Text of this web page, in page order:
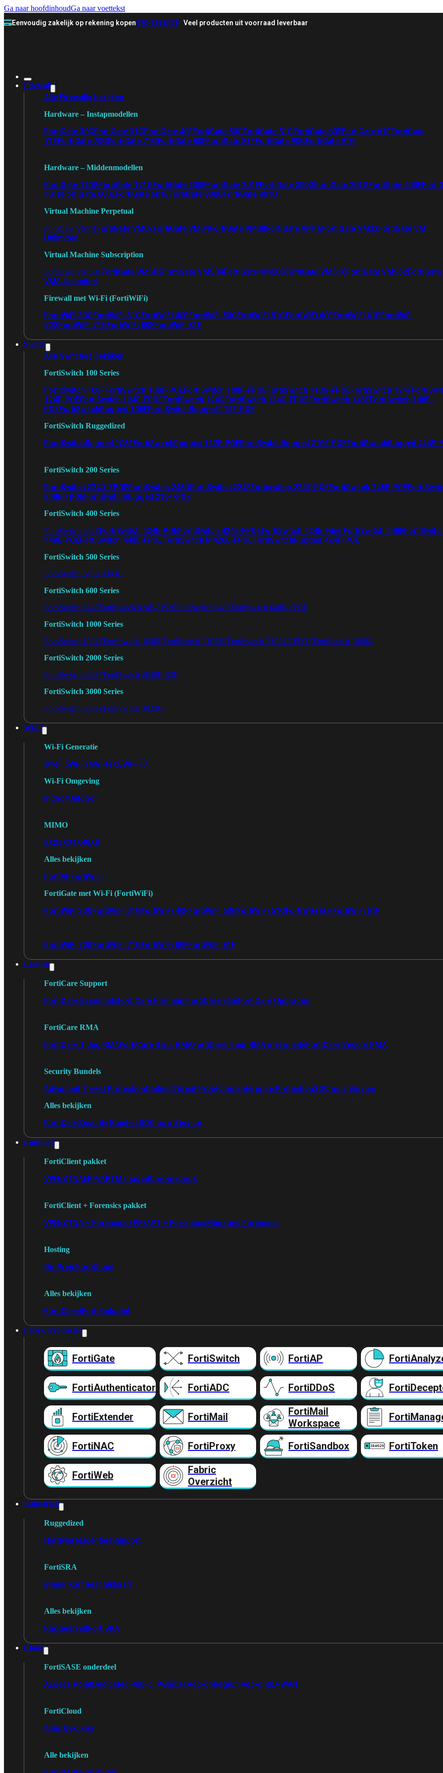
Ga naar hoofdinhoudGa naar voettekst
Eenvoudig zakelijk op rekening kopen070-3558478 Veel producten uit voorraad leverbaar
Firewall
Alle Firewalls bekijken
Hardware – Instapmodellen
FortiGate 30GFortiGate 31GFortiGate 40FFortiGate 50GFortiGate 51GFortiGate 60FFortiGate 61FFortiGate
71FFortiGate 70GFortiGate 71GFortiGate 80FFortiGate 81FFortiGate 90GFortiGate 91G
Hardware – Middenmodellen
FortiGate 120GFortiGate 121GFortiGate 200FFortiGate 201FFortiGate 200GFortiGate 201GFortiGate 400F
401FFortiGate 600EFortiGate 601EFortiGate 900GFortiGate 901G
Virtual Machine Perpetual
FortiGate VM01 FortiGate VM02FortiGate VM04FortiGate VM08FortiGate VM16FortiGate VM32FortiGate VM
Unlimited
Virtual Machine Subscription
FortiGate VMS01 FortiGate VMS02FortiGate VMS04FortiGate VMS08FortiGate VMS16FortiGate VMS32FortiGate
VMS Unlimited
Firewall met Wi-Fi (FortiWiFi)
FortiWiFi 30GFortiWiFi 31GFortiWiFi 40FFortiWiFi 50GFortiWiFi 51GFortiWiFi 60FFortiWiFi 61FFortiWiFi
70GFortiWiFi 71GFortiWiFi 80FFortiWiFi 81F
Switch
Alle Switches bekijken
FortiSwitch 100 Series
FortiSwitch 108FFortiSwitch 108F-POEFortiSwitch 108F-FPOEFortiSwitch 110G-FPOEFortiSwitch 124F
124F-POEFortiSwitch 124F-FPOEFortiSwitch 124GFortiSwitch 124G-FPOEFortiSwitch 148FFortiSwitch 148F-
POEFortiSwitchRugged 108FFortiSwitchRugged 112F-POE
FortiSwitch Ruggedized
FortiSwitchRugged 108FFortiSwitchRugged 112F-POEFortiSwitchRugged 216F-POEFortiSwitchRugged 424F-
FortiSwitch 200 Series
FortiSwitch 224D-FPOEFortiSwitch 248DFortiSwitch 224EFortiswitch 224E-POEFortiSwitch 248E-POE
248E-FPOEFortiSwitchRugged 216F-POE
FortiSwitch 400 Series
FortiSwitch 424EFortiSwitch 424E-POEFortiSwitch 424E-FPOEFortiSwitch 424E-FiberFortiSwitch 448E
448E-POEFortiSwitch 448E-FPOEFortiSwitch M426E-FPOEFortiSwitchRugged 424F-POE
FortiSwitch 500 Series
FortiSwitch 548D-FPOE
FortiSwitch 600 Series
FortiSwitch 624FFortiSwitch 624F-FPOEFortiSwitch 648FFortiSwitch 648F-FPOE
FortiSwitch 1000 Series
FortiSwitch 1024EFortiSwitch 1048EFortiSwitch T1024EFortiSwitch T1024F-FPOEFortiSwitch 1048G
FortiSwitch 2000 Series
FortiSwitch 2048FFortiSwitch 2048F-B2F
FortiSwitch 3000 Series
FortiSwitch 3032EFortiSwitch 3032G
Wi-Fi
Wi-Fi Generatie
Wi-Fi 5Wi-Fi 6Wi-Fi 6EWi-Fi 7
Wi-Fi Omgeving
IndoorOutdoor
MIMO
2X23X34X48X8
Alles bekijken
FortiAPFortiWiFi
FortiGate met Wi-Fi (FortiWiFi)
FortiWiFi 30GFortiWiFi 31GFortiWiFi 40FFortiWiFi 50GFortiWiFi 51GFortiWiFi 60FFortiWiFi 61F
FortiWiFi 70GFortiWiFi 71GFortiWiFi 80FFortiWiFi 81F
Licentie
FortiCare Support
FortiCare EssentialsFortiCare PremiumFortiCare EliteFortiCare Upgrades
FortiCare RMA
FortiCare 1 dag RMAFortiCare 4 uur RMAFortiCare 4 uur RMA met onsiteFortiCare Secure RMA
Security Bundels
Advanced Threat ProtectionUnified Threat ProtectionEnterprise ProtectionSOC as a Service
Alles bekijken
FortiCareSecurity BundelsSOC as a Service
Endpoint
FortiClient pakket
VPN/ZTNAEPP/APTManagedChromebook
FortiClient + Forensics pakket
VPN/ZTNA + ForensicsEPP/APT + ForensicsManaged Forensics
Hosting
On-PremFortiCloud
Alles bekijken
FortiClientFortiEndpoint
Fabric Producten
FortiGate FortiSwitch FortiAP
FortiAuthenticator FortiADC FortiDDoS
FortiExtender FortiMail
FortiMail
Workspace
FortiNAC FortiProxy FortiSandbox FortiToken
FortiWeb
Fabric
Overzicht
Industrieel
Ruggedized
HardwareLicentiesSupport
FortiSRA
Binnenkort beschikbaar!
Alles bekijken
RuggedizedFortiSRA
Cloud
FortiSASE onderdeel
Access PointDedicated Public IPGlobal Add-onRegion Add-onSD-WAN
FortiCloud
Alles bekijken
Alle bekijken